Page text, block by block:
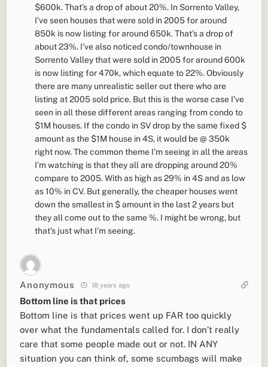
$600k. That’s a drop of about 20%. In Sorrento Valley,
I’ve seen houses that were sold in 2005 for around
850k is now listing for around 650k. That’s a drop of
about 23%. I’ve also noticed condo/townhouse in
Sorrento Valley that were sold in 2005 for around 600k
is now listing for 470k, which equate to 22%. Obviously
there are many unrealistic seller out there who are
listing at 2005 sold price. But this is the worse case I’ve
seen in all these different areas ranging from condo to
$1M houses. If the condo in SV drop by the same fixed $
amount as the $1M house in 4S, it would be @ 350k
right now. The common theme I’m seeing in all the areas
I’m watching is that they all are dropping around 20%
compare to 2005. With as high as 29% in 4S and as low
as 10% in CV. But generally, the cheaper houses went
down the smallest in $ amount in the last 2 years but
they all come out to the same %. I might be wrong, but
that’s just what I’m seeing.
Anonymous 18 years ago
Bottom line is that prices
Bottom line is that prices went up FAR too quickly
over what the fundamentals called for. I don’t really
care that some people made out or not. IN ANY
situation you can think of, some scumbags will make